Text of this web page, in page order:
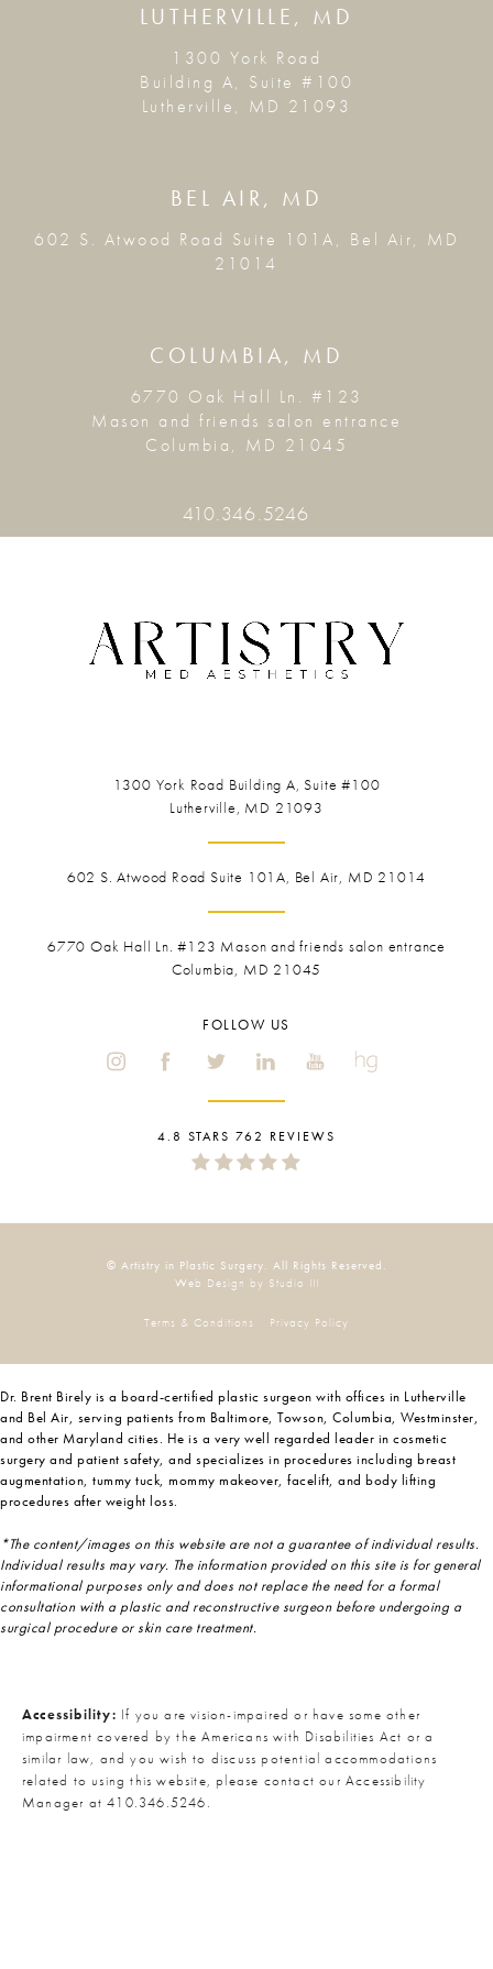
LUTHERVILLE, MD
1300 York Road
Building A, Suite #100
Lutherville, MD 21093
BEL AIR, MD
602 S. Atwood Road Suite 101A, Bel Air, MD
21014
COLUMBIA, MD
6770 Oak Hall Ln. #123
Mason and friends salon entrance
Columbia, MD 21045
410.346.5246
1300 York Road Building A, Suite #100
Lutherville, MD 21093
602 S. Atwood Road Suite 101A, Bel Air, MD 21014
6770 Oak Hall Ln. #123 Mason and friends salon entrance
Columbia, MD 21045
FOLLOW US
4.8 STARS 762 REVIEWS
© Artistry in Plastic Surgery. All Rights Reserved.
Web Design by Studio III
Terms & Conditions Privacy Policy
Dr. Brent Birely is a board-certified plastic surgeon with offices in Lutherville
and Bel Air, serving patients from Baltimore, Towson, Columbia, Westminster,
and other Maryland cities. He is a very well regarded leader in cosmetic
surgery and patient safety, and specializes in procedures including breast
augmentation, tummy tuck, mommy makeover, facelift, and body lifting
procedures after weight loss.
*The content/images on this website are not a guarantee of individual results.
Individual results may vary. The information provided on this site is for general
informational purposes only and does not replace the need for a formal
consultation with a plastic and reconstructive surgeon before undergoing a
surgical procedure or skin care treatment.
Accessibility: If you are vision-impaired or have some other
impairment covered by the Americans with Disabilities Act or a
similar law, and you wish to discuss potential accommodations
related to using this website, please contact our Accessibility
Manager at410.346.5246.